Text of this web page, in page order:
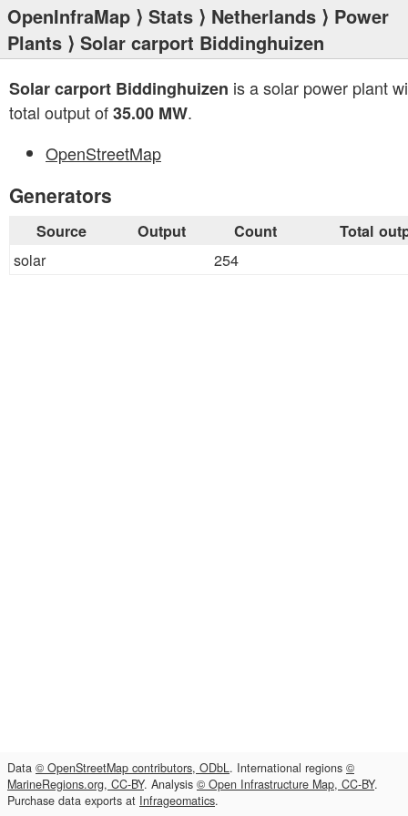
OpenInfraMap ⟩ Stats ⟩ Netherlands ⟩ Power
Plants ⟩ Solar carport Biddinghuizen
Solar carport Biddinghuizen is a solar power plant
total output of35.00 MW.
OpenStreetMap
Generators
Source Output Count Total
solar 254
Data © OpenStreetMap contributors, ODbL. International regions ©
MarineRegions.org, CC-BY. Analysis © Open Infrastructure Map, CC-BY.
Purchase data exports at Infrageomatics.